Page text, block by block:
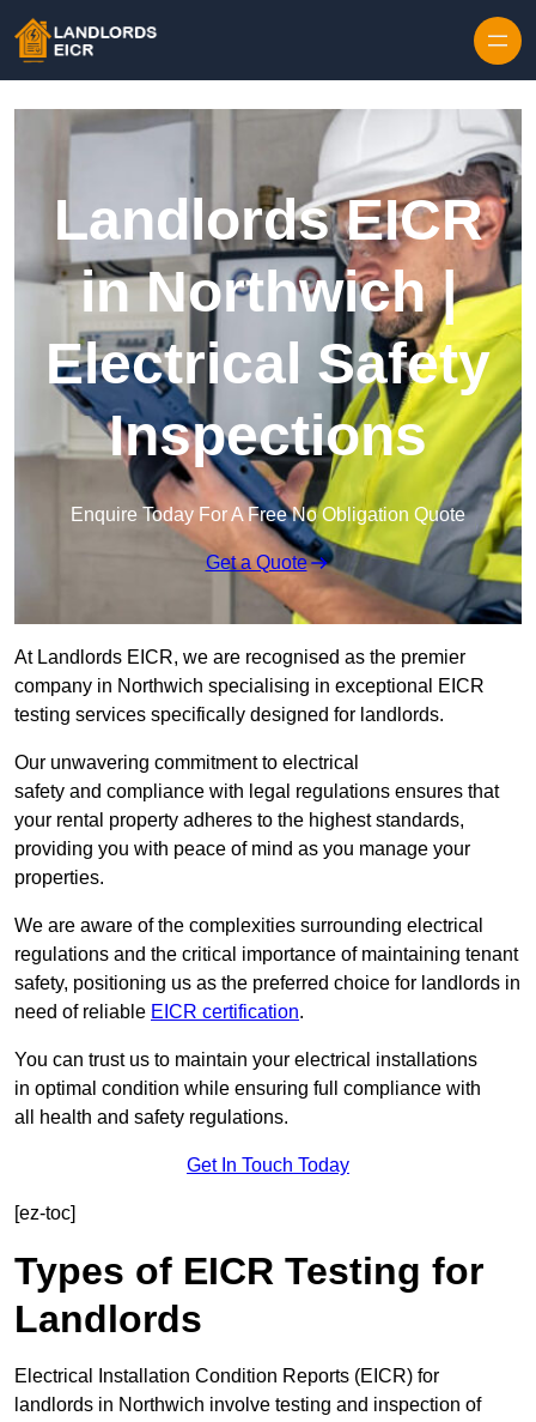
Landlords EICR
in Northwich |
Electrical Safety
Inspections
Enquire Today For A Free No Obligation Quote
Get a Quote
At Landlords EICR, we are recognised as the premier
company in Northwich specialising in exceptional EICR
testing services specifically designed for landlords.
Our unwavering commitment to electrical
safety and compliance with legal regulations ensures that
your rental property adheres to the highest standards,
providing you with peace of mind as you manage your
properties.
We are aware of the complexities surrounding electrical
regulations and the critical importance of maintaining tenant
safety, positioning us as the preferred choice for landlords in
need of reliable EICR certification.
You can trust us to maintain your electrical installations
in optimal condition while ensuring full compliance with
all health and safety regulations.
Get In Touch Today
[ez-toc]
Types of EICR Testing for
Landlords
Electrical Installation Condition Reports (EICR) for
landlords in Northwich involve testing and inspection of